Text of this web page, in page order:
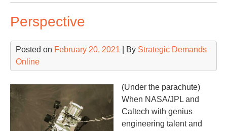
Perspective
Posted on February 20, 2021 | By Strategic Demands
Online
(Under the parachute)
When NASA/JPL and
Caltech with genius
engineering talent and